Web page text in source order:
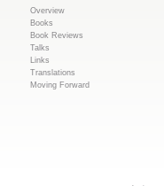
Overview
Books
Book Reviews
Talks
Links
Translations
Moving Forward